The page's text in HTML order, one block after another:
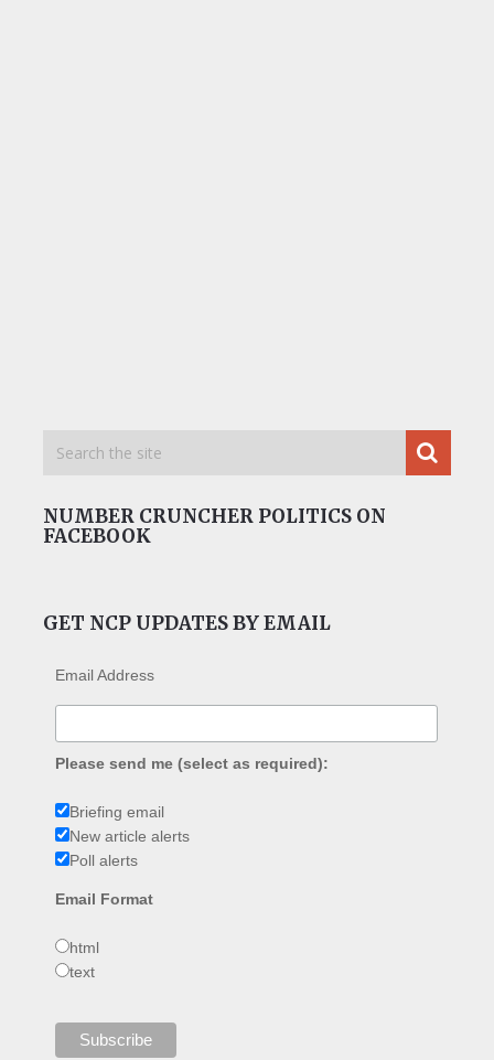
NUMBER CRUNCHER POLITICS ON
FACEBOOK
GET NCP UPDATES BY EMAIL
Email Address
Please send me (select as required):
Briefing email
New article alerts
Poll alerts
Email Format
html
text